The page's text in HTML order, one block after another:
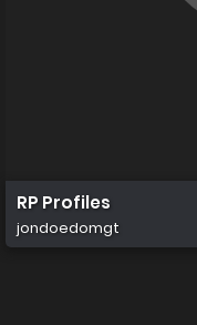
RP Profiles
jondoedomgt